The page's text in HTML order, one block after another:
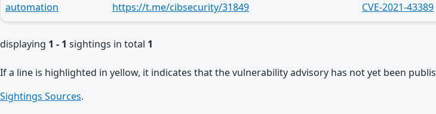
automation https://t.me/cibsecurity/31849 CVE-2021-43389
displaying 1 - 1 sightings in total 1
If a line is highlighted in yellow, it indicates that the vulnerability advisory has not yet been
Sightings Sources.